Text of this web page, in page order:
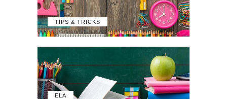
TIPS & TRICKS
ELA